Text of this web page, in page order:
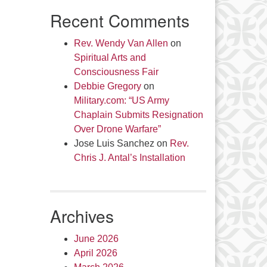
Recent Comments
Rev. Wendy Van Allen on
Spiritual Arts and
Consciousness Fair
Debbie Gregoryon
Military.com: “US Army
Chaplain Submits Resignation
Over Drone Warfare”
Jose Luis Sanchez on Rev.
Chris J. Antal’s Installation
Archives
June 2026
April 2026